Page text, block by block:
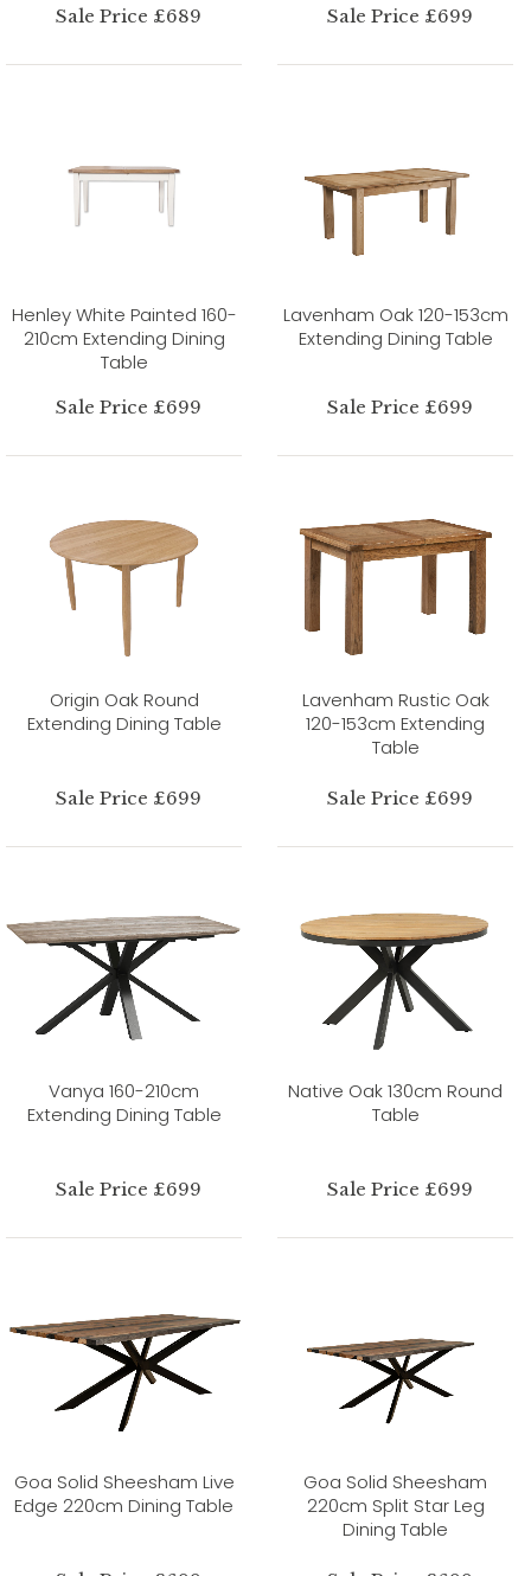
Sale Price £689 Sale Price £699
Henley White Painted 160-
210cm Extending Dining
Table
Sale Price £699
Lavenham Oak 120-153cm
Extending Dining Table
Sale Price £699
Origin Oak Round
Extending Dining Table
Sale Price £699
Lavenham Rustic Oak
120-153cm Extending
Table
Sale Price £699
Vanya 160-210cm
Extending Dining Table
Sale Price £699
Native Oak 130cm Round
Table
Sale Price £699
Goa Solid Sheesham Live
Edge 220cm Dining Table
Goa Solid Sheesham
220cm Split Star Leg
Dining Table